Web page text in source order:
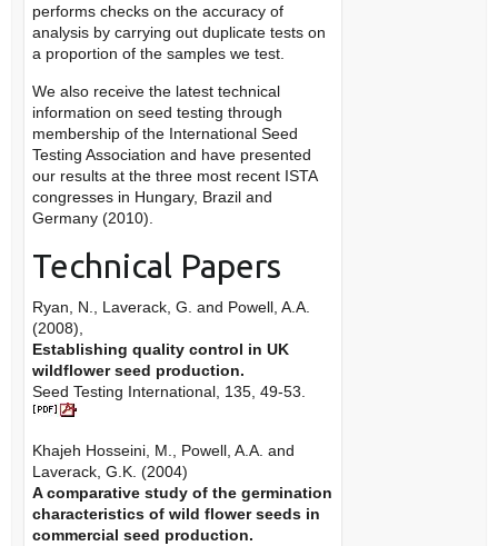
performs checks on the accuracy of
analysis by carrying out duplicate tests on
a proportion of the samples we test.
We also receive the latest technical
information on seed testing through
membership of the International Seed
Testing Association and have presented
our results at the three most recent ISTA
congresses in Hungary, Brazil and
Germany (2010).
Technical Papers
Ryan, N., Laverack, G. and Powell, A.A.
(2008),
Establishing quality control in UK
wildflower seed production.
Seed Testing International, 135, 49-53.
Khajeh Hosseini, M., Powell, A.A. and
Laverack, G.K. (2004)
A comparative study of the germination
characteristics of wild flower seeds in
commercial seed production.